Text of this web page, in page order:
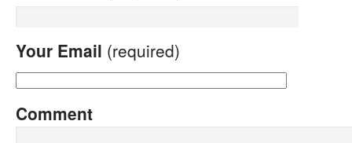
Your Email (required)
Comment